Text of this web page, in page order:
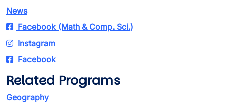
News
Facebook (Math & Comp. Sci.)
Instagram
Facebook
Related Programs
Geography